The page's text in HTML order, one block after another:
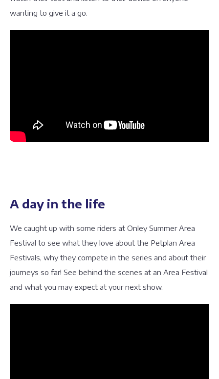
wanting to give it a go.
A day in the life
We caught up with some riders at Onley Summer Area
Festival to see what they love about the Petplan Area
Festivals, why they compete in the series and about their
journeys so far! See behind the scenes at an Area Festival
and what you may expect at your next show.